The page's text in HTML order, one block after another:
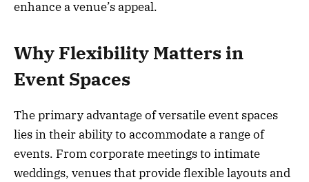
enhance a venue’s appeal.
Why Flexibility Matters in
Event Spaces
The primary advantage of versatile event spaces
lies in their ability to accommodate a range of
events. From corporate meetings to intimate
weddings, venues that provide flexible layouts and